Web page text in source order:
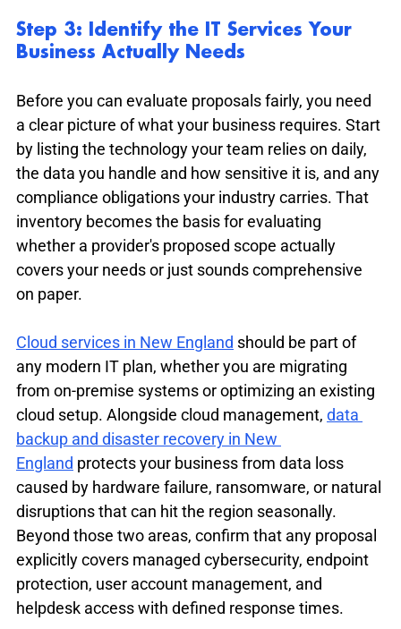
Step 3: Identify the IT Services Your
Business Actually Needs
Before you can evaluate proposals fairly, you need
a clear picture of what your business requires. Start
by listing the technology your team relies on daily,
the data you handle and how sensitive it is, and any
compliance obligations your industry carries. That
inventory becomes the basis for evaluating
whether a provider's proposed scope actually
covers your needs or just sounds comprehensive
on paper.
Cloud services in New England should be part of
any modern IT plan, whether you are migrating
from on-premise systems or optimizing an existing
cloud setup. Alongside cloud management, data
backup and disaster recovery in New
England protects your business from data loss
caused by hardware failure, ransomware, or natural
disruptions that can hit the region seasonally.
Beyond those two areas, confirm that any proposal
explicitly covers managed cybersecurity, endpoint
protection, user account management, and
helpdesk access with defined response times.